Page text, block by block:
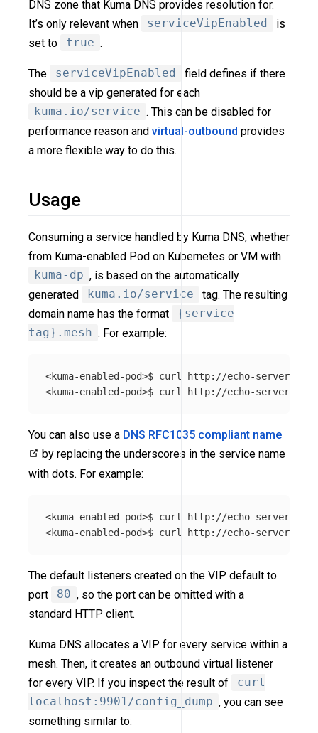
DNS zone that Kuma DNS provides resolution for.
It’s only relevant when
serviceVipEnabled
is
set to
true .
The serviceVipEnabled
field defines if there
should be a vip generated for each
kuma.io/service . This can be disabled for
performance reason and virtual-outbound provides
a more flexible way to do this.
Usage
Consuming a service handled by Kuma DNS, whether
from Kuma-enabled Pod on Kubernetes or VM with
kuma-dp , is based on the automatically
generated
kuma.io/service
tag. The resulting
domain name has the format
{service
tag}.mesh . For example:
<kuma-enabled-pod>$ curl http://echo-server_echo-
You can also use a DNS RFC1035 compliant name
by replacing the underscores in the service name
with dots. For example:
<kuma-enabled-pod>$ curl http://echo-
The default listeners created on the VIP default to
port
80 , so the port can be omitted with a
standard HTTP client.
Kuma DNS allocates a VIP for every service within a
mesh. Then, it creates an outbound virtual listener
for every VIP. If you inspect the result of
curl
localhost:9901/config_dump , you can see
something similar to: